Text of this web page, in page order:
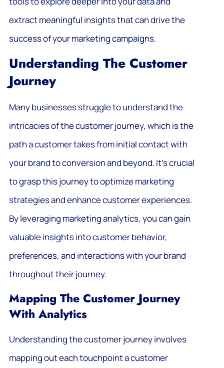
extract meaningful insights that can drive the
success of your marketing campaigns.
Understanding The Customer
Journey
Many businesses struggle to understand the
intricacies of the customer journey, which is the
path a customer takes from initial contact with
your brand to conversion and beyond. It’s crucial
to grasp this journey to optimize marketing
strategies and enhance customer experiences.
By leveraging marketing analytics, you can gain
valuable insights into customer behavior,
preferences, and interactions with your brand
throughout their journey.
Mapping The Customer Journey
With Analytics
Understanding the customer journey involves
mapping out each touchpoint a customer